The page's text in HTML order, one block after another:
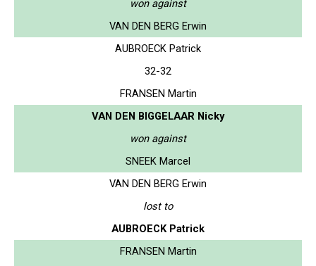
won against
VAN DEN BERG Erwin
AUBROECK Patrick
32-32
FRANSEN Martin
VAN DEN BIGGELAAR Nicky
won against
SNEEK Marcel
VAN DEN BERG Erwin
lost to
AUBROECK Patrick
FRANSEN Martin